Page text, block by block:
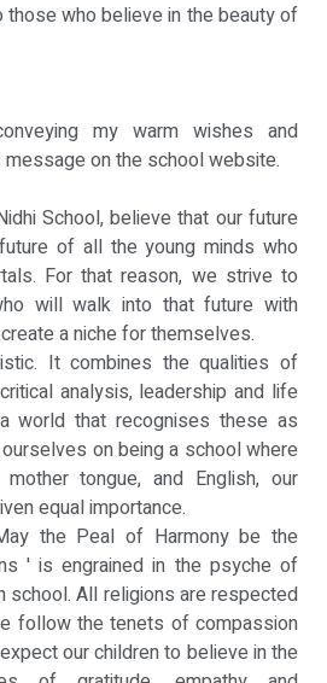
who believe in the beauty of
my warm wishes and
on the school website.
School, believe that our future
of all the young minds who
For that reason, we strive to
will walk into that future with
a niche for themselves.
It combines the qualities of
analysis, leadership and life
world that recognises these as
on being a school where
tongue, and English, our
equal importance.
the Peal of Harmony be the
' is engrained in the psyche of
school. All religions are respected
follow the tenets of compassion
our children to believe in the